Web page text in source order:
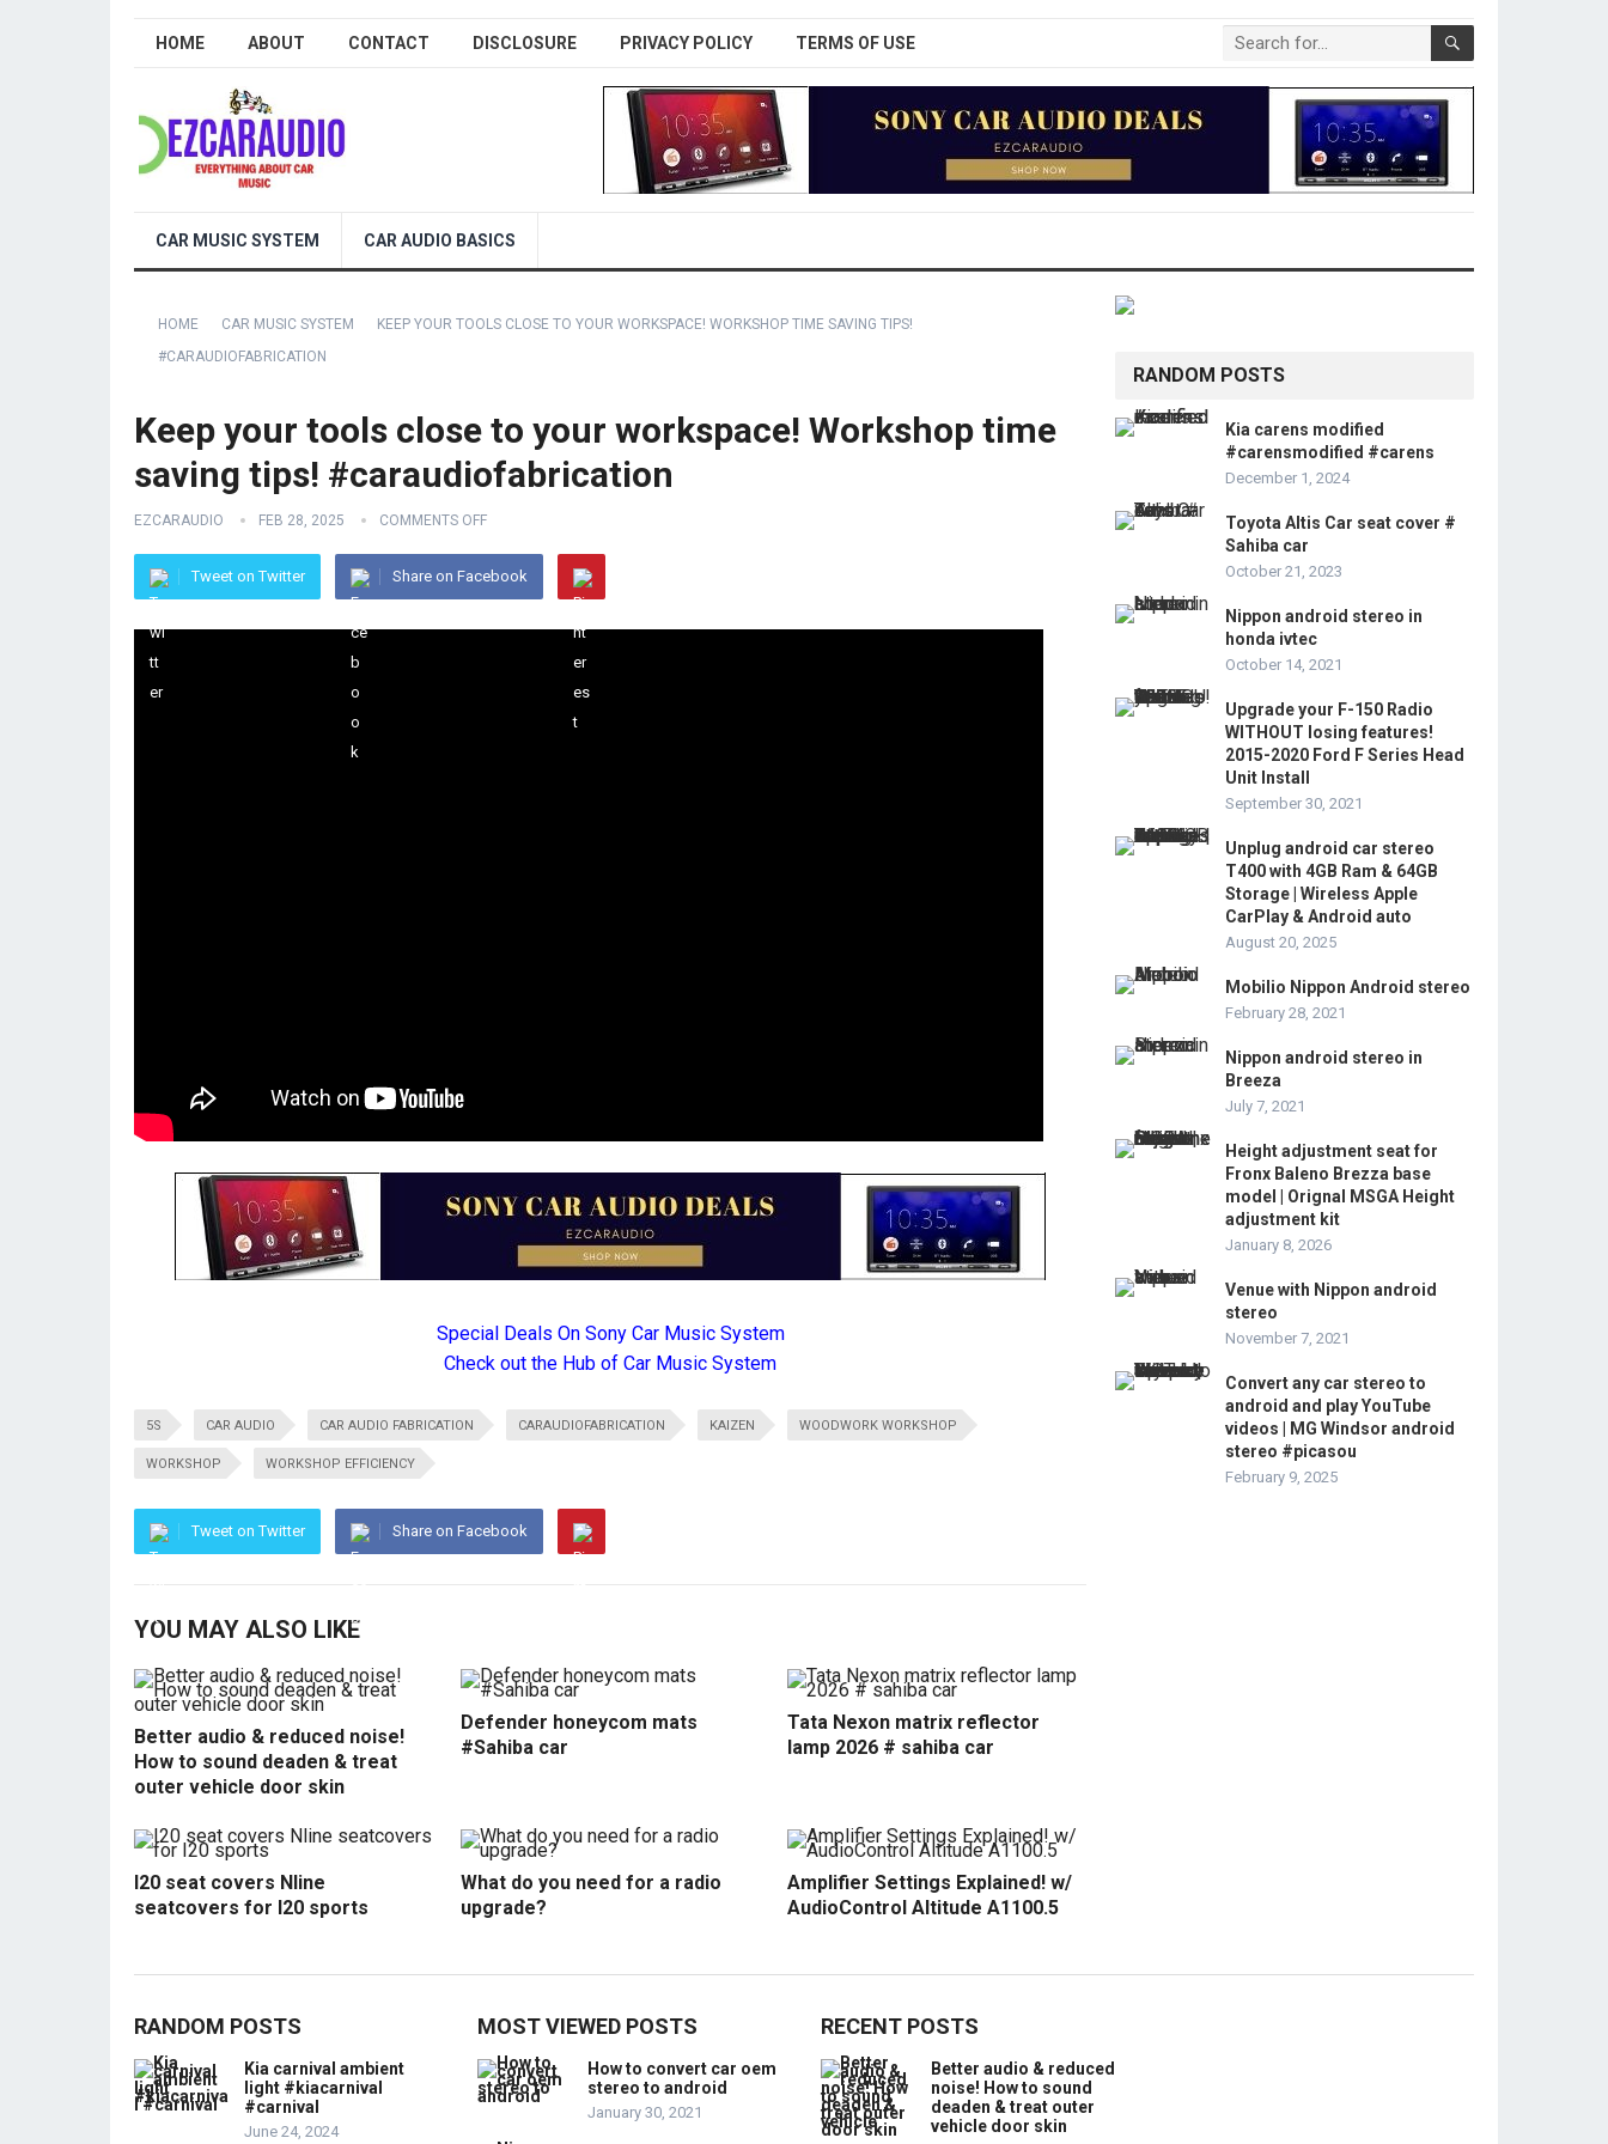
HOME ABOUT CONTACT DISCLOSURE PRIVACY POLICY TERMS OF USE
CAR MUSIC SYSTEM CAR AUDIO BASICS
HOME CAR MUSIC SYSTEM
KEEP YOUR TOOLS CLOSE TO YOUR WORKSPACE! WORKSHOP TIME SAVING TIPS!
#CARAUDIOFABRICATION
Keep your tools close to your workspace! Workshop time
saving tips! #caraudiofabrication
EZCARAUDIO FEB 28, 2025 COMMENTS OFF
Tweet on Twitter Share on Facebook
Special Deals On Sony Car Music System
Check out the Hub of Car Music System
5S CAR AUDIO CAR AUDIO FABRICATION CARAUDIOFABRICATION KAIZEN WOODWORK WORKSHOP
WORKSHOP WORKSHOP EFFICIENCY
Tweet on Twitter Share on Facebook
YOU MAY ALSO LIKE
Better audio & reduced noise!
How to sound deaden & treat
outer vehicle door skin
Defender honeycom mats
#Sahiba car
Tata Nexon matrix reflector
lamp 2026 # sahiba car
I20 seat covers Nline
seatcovers for I20 sports
What do you need for a radio
upgrade?
Amplifier Settings Explained! w/
AudioControl Altitude A1100.5
RANDOM POSTS
Kia carens modified
#carensmodified #carens
December 1, 2024
Toyota Altis Car seat cover #
Sahiba car
October 21, 2023
Nippon android stereo in
honda ivtec
October 14, 2021
Upgrade your F-150 Radio
WITHOUT losing features!
2015-2020 Ford F Series Head
Unit Install
September 30, 2021
Unplug android car stereo
T400 with 4GB Ram & 64GB
Storage | Wireless Apple
CarPlay & Android auto
August 20, 2025
Mobilio Nippon Android stereo
February 28, 2021
Nippon android stereo in
Breeza
July 7, 2021
Height adjustment seat for
Fronx Baleno Brezza base
model | Orignal MSGA Height
adjustment kit
January 8, 2026
Venue with Nippon android
stereo
November 7, 2021
Convert any car stereo to
android and play YouTube
videos | MG Windsor android
stereo #picasou
February 9, 2025
RANDOM POSTS
Kia carnival ambient
light #kiacarnival
#carnival
June 24, 2024
MOST VIEWED POSTS
How to convert car oem
stereo to android
January 30, 2021
RECENT POSTS
Better audio & reduced
noise! How to sound
deaden & treat outer
vehicle door skin